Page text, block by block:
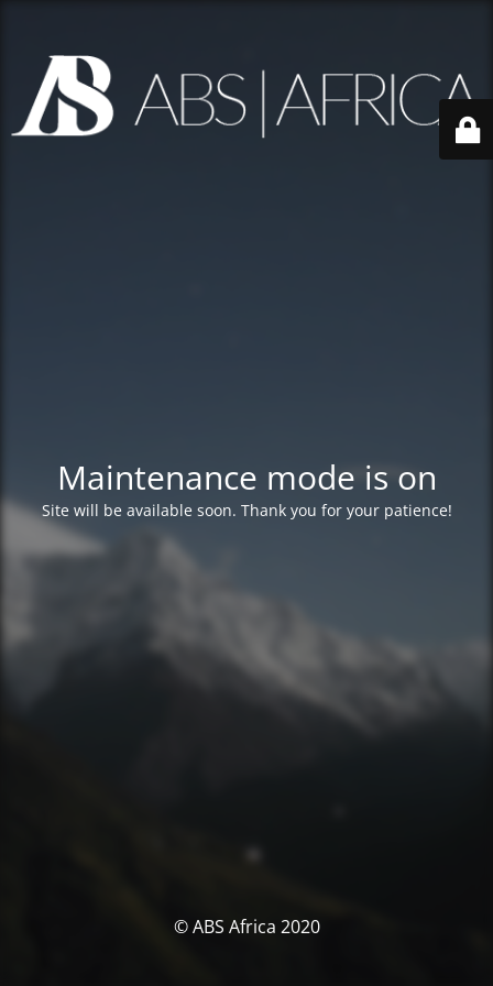
Maintenance mode is on
Site will be available soon. Thank you for your patience!
© ABS Africa 2020